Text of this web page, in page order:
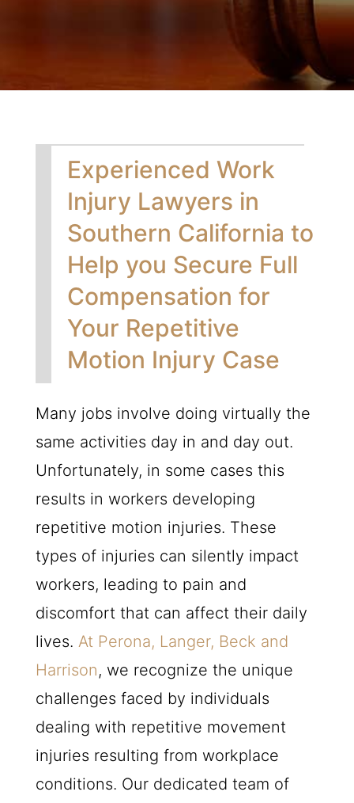
Experienced Work
Injury Lawyers in
Southern California to
Help you Secure Full
Compensation for
Your Repetitive
Motion Injury Case
Many jobs involve doing virtually the
same activities day in and day out.
Unfortunately, in some cases this
results in workers developing
repetitive motion injuries. These
types of injuries can silently impact
workers, leading to pain and
discomfort that can affect their daily
lives. At Perona, Langer, Beck and
Harrison, we recognize the unique
challenges faced by individuals
dealing with repetitive movement
injuries resulting from workplace
conditions. Our dedicated team of